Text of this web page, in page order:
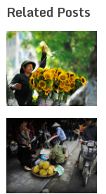
Related Posts